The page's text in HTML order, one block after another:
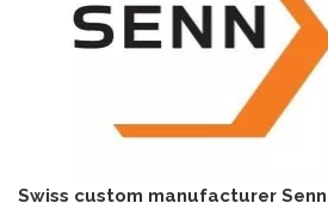
Swiss custom manufacturer Senn